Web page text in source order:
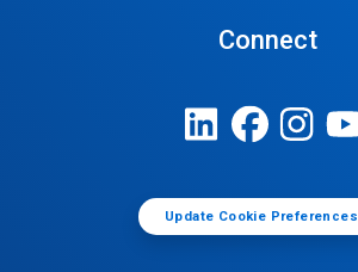
Connect
Update Cookie Preferences